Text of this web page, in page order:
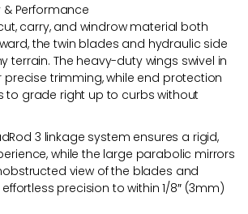
& Performance
carry, and windrow material both
the twin blades and hydraulic side
terrain. The heavy-duty wings swivel in
trimming, while end protection
to grade right up to curbs without
3 linkage system ensures a rigid,
while the large parabolic mirrors
view of the blades and
precision to within 1/8″ (3mm)